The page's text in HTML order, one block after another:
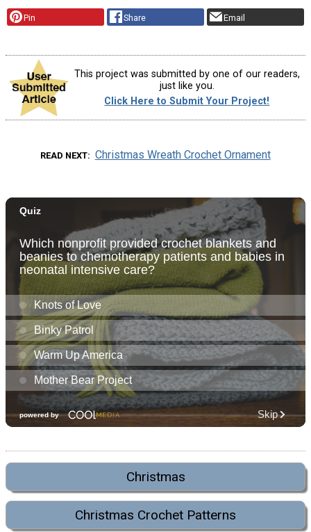
Pin Share Email
This project was submitted by one of our readers,
just like you.
Click Here to Submit Your Project!
READ NEXT Christmas Wreath Crochet Ornament
Christmas
Christmas Crochet Patterns